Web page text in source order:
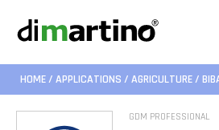
HOME/ APPLICATIONS / AGRICULTURE/
GDM PROFESSIONAL